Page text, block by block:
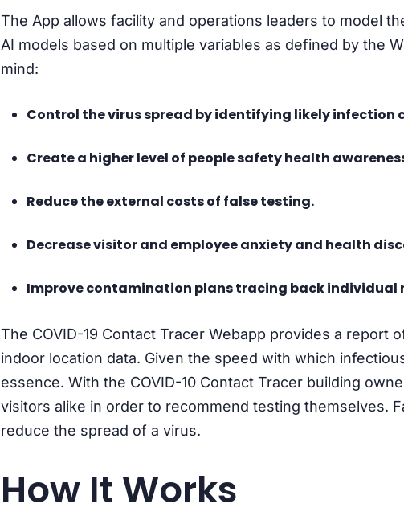
The App allows facility and operations leaders to model
AI models based on multiple variables as defined by the
mind:
Control the virus spread by identifying likely infection
Create a higher level of people safety health
Reduce the external costs of false testing.
Decrease visitor and employee anxiety and health
Improve contamination plans tracing back individual
The COVID-19 Contact Tracer Webapp provides a report
indoor location data. Given the speed with which
essence. With the COVID-10 Contact Tracer building
visitors alike in order to recommend testing themselves.
reduce the spread of a virus.
How It Works